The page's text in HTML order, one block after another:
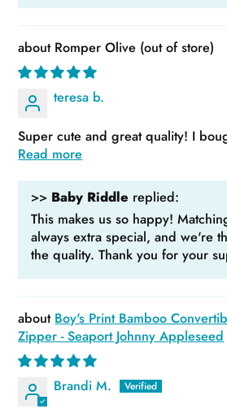
Romper Olive
teresa b.
Super cute and great quality! I
Read more
>> Baby Riddle replied:
This makes us so happy!
always extra special, and we're
the quality. Thank you for your
Boy's Print Bamboo
Zipper - Seaport Johnny Appleseed
Brandi M.